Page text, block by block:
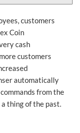
customers
Coin
cash
customers
automatically
from the
thing of the past.